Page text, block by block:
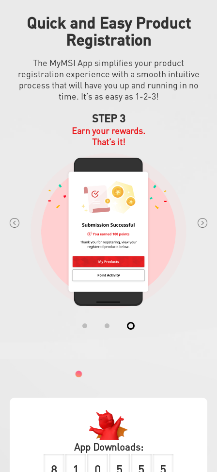
Quick and Easy Product
Registration
The MyMSI App simplifies your product
registration experience with a smooth intuitive
process that will have you up and running in no
time. It’s as easy as 1-2-3!
STEP 3
Earn your rewards.
That’s it!
App Downloads: